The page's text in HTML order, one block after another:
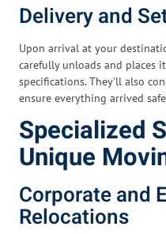
Delivery and
Upon arrival at your
carefully unloads and places
specifications. They’ll also
ensure everything arrived
Specialized
Unique
Corporate and
Relocations